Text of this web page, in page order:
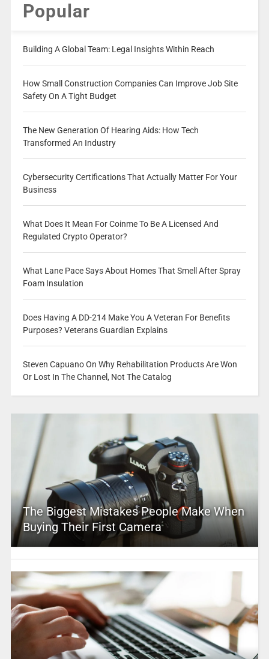
Popular
Building A Global Team: Legal Insights Within Reach
How Small Construction Companies Can Improve Job Site
Safety On A Tight Budget
The New Generation Of Hearing Aids: How Tech
Transformed An Industry
Cybersecurity Certifications That Actually Matter For Your
Business
What Does It Mean For Coinme To Be A Licensed And
Regulated Crypto Operator?
What Lane Pace Says About Homes That Smell After Spray
Foam Insulation
Does Having A DD-214 Make You A Veteran For Benefits
Purposes? Veterans Guardian Explains
Steven Capuano On Why Rehabilitation Products Are Won
Or Lost In The Channel, Not The Catalog
The Biggest Mistakes People Make When
Buying Their First Camera